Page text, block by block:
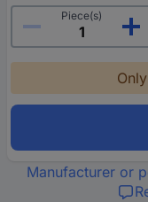
Piece(s)
Manufacturer or